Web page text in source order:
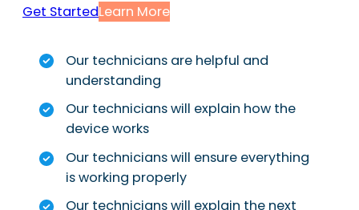
Get StartedLearn More
Our technicians are helpful and
understanding
Our technicians will explain how the
device works
Our technicians will ensure everything
is working properly
Our technicians will explain the next